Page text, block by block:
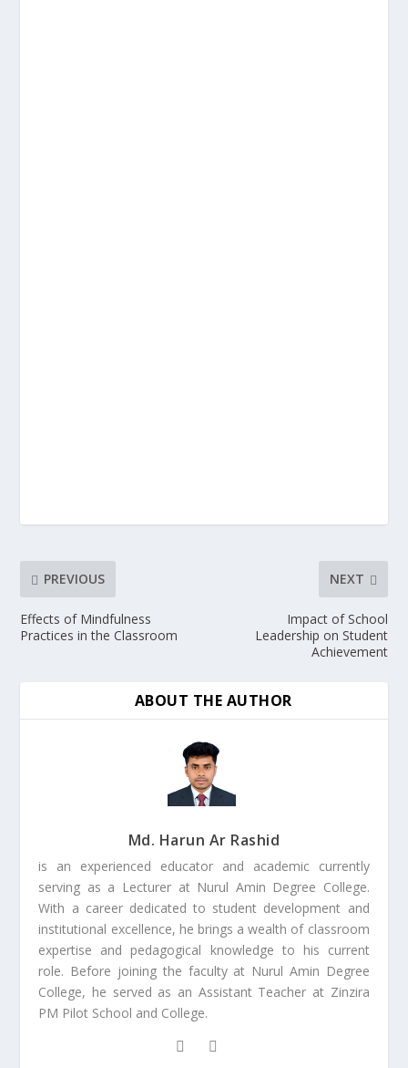
PREVIOUS
Effects of Mindfulness
Practices in the Classroom
NEXT
Impact of School
Leadership on Student
Achievement
ABOUT THE AUTHOR
Md. Harun Ar Rashid
is an experienced educator and academic currently
serving as a Lecturer at Nurul Amin Degree College.
With a career dedicated to student development and
institutional excellence, he brings a wealth of classroom
expertise and pedagogical knowledge to his current
role. Before joining the faculty at Nurul Amin Degree
College, he served as an Assistant Teacher at Zinzira
PM Pilot School and College.